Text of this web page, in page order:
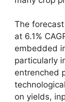
The
at 6.1%
embedded
particularly
entrenched
on yields,